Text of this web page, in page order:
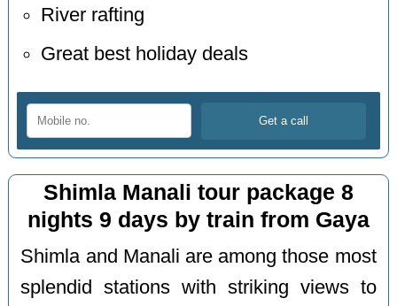
River rafting
Great best holiday deals
Shimla Manali tour package 8
nights 9 days by train from Gaya
Shimla and Manali are among those most
splendid stations with striking views to